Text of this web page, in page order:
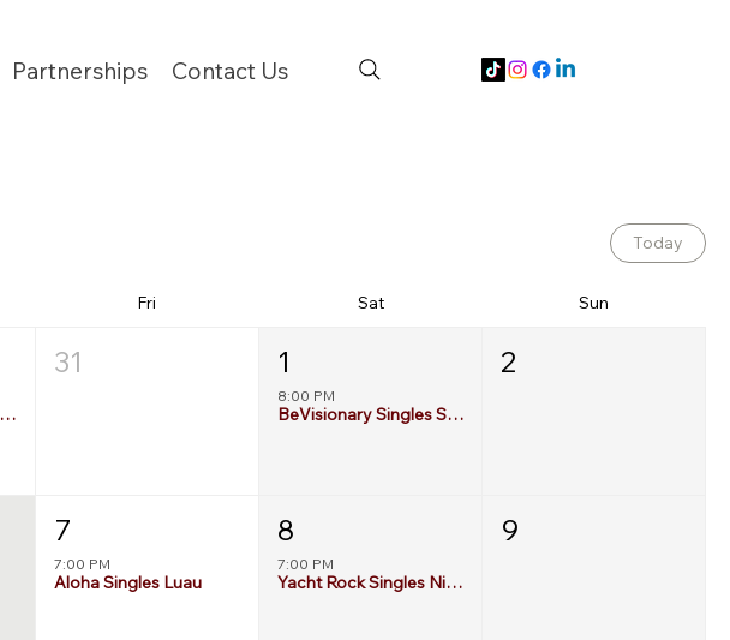
Partnerships Contact Us
Today
Fri Sat Sun
Latin Singles Night @ Brasil's
31 1
8:00 PM
BeVisionary Singles Social: 55+ Edition
2
7
7:00 PM
Aloha Singles Luau
8
7:00 PM
Yacht Rock Singles Night
9